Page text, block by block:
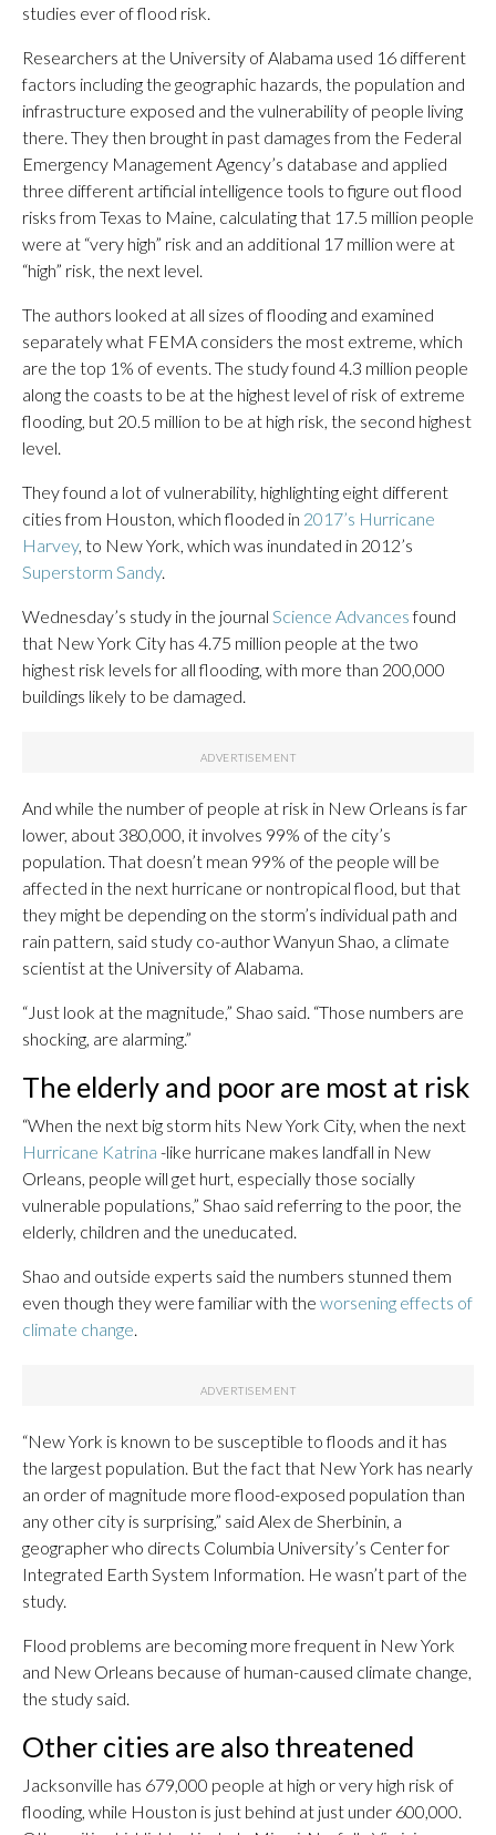
studies ever of flood risk.
Researchers at the University of Alabama used 16 different
factors including the geographic hazards, the population and
infrastructure exposed and the vulnerability of people living
there. They then brought in past damages from the Federal
Emergency Management Agency’s database and applied
three different artificial intelligence tools to figure out flood
risks from Texas to Maine, calculating that 17.5 million people
were at “very high” risk and an additional 17 million were at
“high” risk, the next level.
The authors looked at all sizes of flooding and examined
separately what FEMA considers the most extreme, which
are the top 1% of events. The study found 4.3 million people
along the coasts to be at the highest level of risk of extreme
flooding, but 20.5 million to be at high risk, the second highest
level.
They found a lot of vulnerability, highlighting eight different
cities from Houston, which flooded in 2017’s Hurricane
Harvey, to New York, which was inundated in 2012’s
Superstorm Sandy.
Wednesday’s study in the journal Science Advancesfound
that New York City has 4.75 million people at the two
highest risk levels for all flooding, with more than 200,000
buildings likely to be damaged.
And while the number of people at risk in New Orleans is far
lower, about 380,000, it involves 99% of the city’s
population. That doesn’t mean 99% of the people will be
affected in the next hurricane or nontropical flood, but that
they might be depending on the storm’s individual path and
rain pattern, said study co-author Wanyun Shao, a climate
scientist at the University of Alabama.
“Just look at the magnitude,” Shao said. “Those numbers are
shocking, are alarming.”
The elderly and poor are most at risk
“When the next big storm hits New York City, when the next
Hurricane Katrina -like hurricane makes landfall in New
Orleans, people will get hurt, especially those socially
vulnerable populations,” Shao said referring to the poor, the
elderly, children and the uneducated.
Shao and outside experts said the numbers stunned them
even though they were familiar with the worsening effects of
climate change
“New York is known to be susceptible to floods and it has
the largest population. But the fact that New York has nearly
an order of magnitude more flood-exposed population than
any other city is surprising,” said Alex de Sherbinin, a
geographer who directs Columbia University’s Center for
Integrated Earth System Information. He wasn’t part of the
study.
Flood problems are becoming more frequent in New York
and New Orleans because of human-caused climate change,
the study said.
Other cities are also threatened
Jacksonville has 679,000 people at high or very high risk of
flooding, while Houston is just behind at just under 600,000.